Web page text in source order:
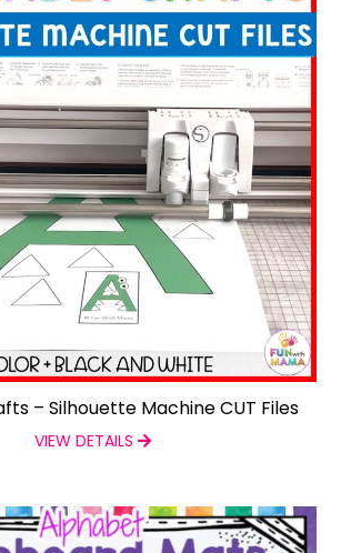
– Silhouette Machine CUT Files
VIEW DETAILS